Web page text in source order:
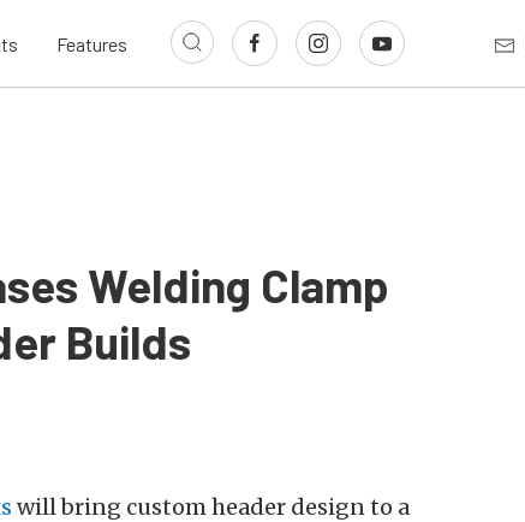
Features
Welding Clamp
Builds
will bring custom header design to a